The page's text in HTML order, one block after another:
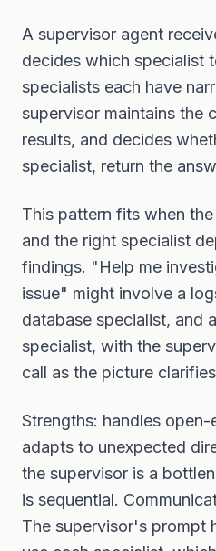
A supervisor agent
decides which specialist
specialists each have
supervisor maintains the
results, and decides
specialist, return the
This pattern fits when
and the right specialist
findings. "Help me
issue" might involve a
database specialist, and
specialist, with the
call as the picture
Strengths: handles
adapts to unexpected
the supervisor is a
is sequential.
The supervisor's prompt